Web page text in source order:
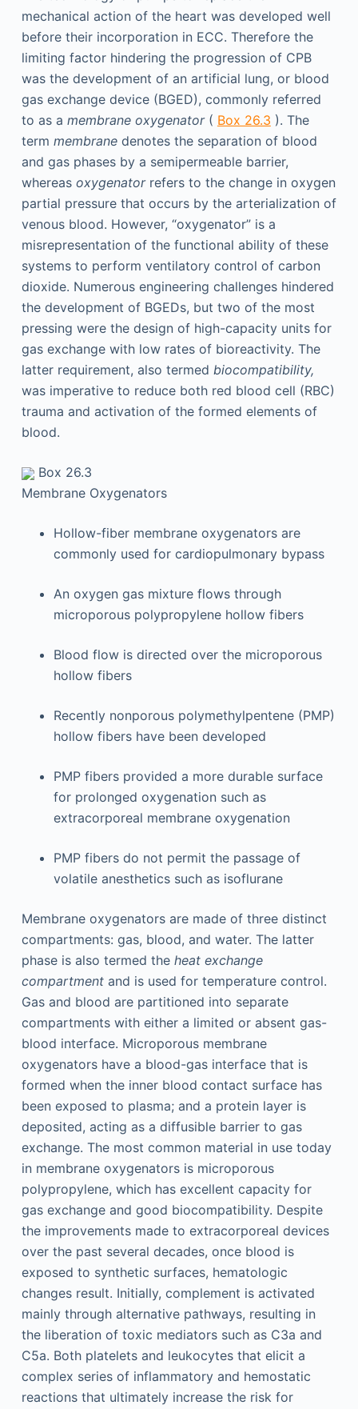
mechanical action of the heart was developed well
before their incorporation in ECC. Therefore the
limiting factor hindering the progression of CPB
was the development of an artificial lung, or blood
gas exchange device (BGED), commonly referred
to as a membrane oxygenator( Box 26.3 ). The
term membranedenotes the separation of blood
and gas phases by a semipermeable barrier,
whereas oxygenatorrefers to the change in oxygen
partial pressure that occurs by the arterialization of
venous blood. However, “oxygenator” is a
misrepresentation of the functional ability of these
systems to perform ventilatory control of carbon
dioxide. Numerous engineering challenges hindered
the development of BGEDs, but two of the most
pressing were the design of high-capacity units for
gas exchange with low rates of bioreactivity. The
latter requirement, also termed biocompatibility,
was imperative to reduce both red blood cell (RBC)
trauma and activation of the formed elements of
blood.
Box 26.3
Membrane Oxygenators
Hollow-fiber membrane oxygenators are
commonly used for cardiopulmonary bypass
An oxygen gas mixture flows through
microporous polypropylene hollow fibers
Blood flow is directed over the microporous
hollow fibers
Recently nonporous polymethylpentene (PMP)
hollow fibers have been developed
PMP fibers provided a more durable surface
for prolonged oxygenation such as
extracorporeal membrane oxygenation
PMP fibers do not permit the passage of
volatile anesthetics such as isoflurane
Membrane oxygenators are made of three distinct
compartments: gas, blood, and water. The latter
phase is also termed the heat exchange
compartmentand is used for temperature control.
Gas and blood are partitioned into separate
compartments with either a limited or absent gas-
blood interface. Microporous membrane
oxygenators have a blood-gas interface that is
formed when the inner blood contact surface has
been exposed to plasma; and a protein layer is
deposited, acting as a diffusible barrier to gas
exchange. The most common material in use today
in membrane oxygenators is microporous
polypropylene, which has excellent capacity for
gas exchange and good biocompatibility. Despite
the improvements made to extracorporeal devices
over the past several decades, once blood is
exposed to synthetic surfaces, hematologic
changes result. Initially, complement is activated
mainly through alternative pathways, resulting in
the liberation of toxic mediators such as C3a and
C5a. Both platelets and leukocytes that elicit a
complex series of inflammatory and hemostatic
reactions that ultimately increase the risk for